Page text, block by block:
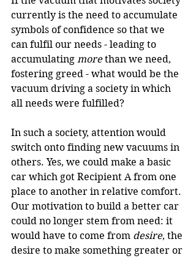
currently is the need to accumulate
symbols of confidence so that we
can fulfil our needs - leading to
accumulating more than we need,
fostering greed - what would be the
vacuum driving a society in which
all needs were fulfilled?
In such a society, attention would
switch onto finding new vacuums in
others. Yes, we could make a basic
car which got Recipient A from one
place to another in relative comfort.
Our motivation to build a better car
could no longer stem from need: it
would have to come from desire, the
desire to make something greater or